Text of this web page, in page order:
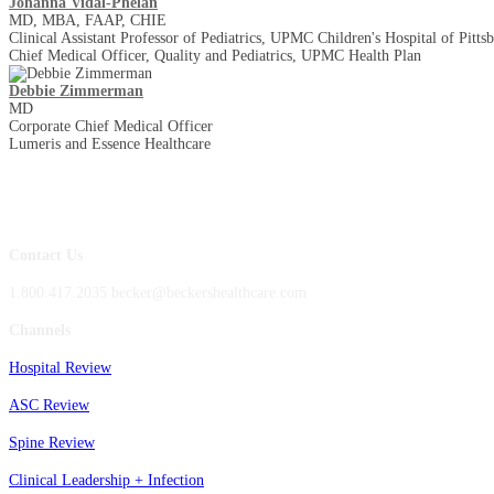
MD, MBA, FAAP, CHIE
Clinical Assistant Professor of Pediatrics, UPMC Children's Hospital of
Chief Medical Officer, Quality and Pediatrics, UPMC Health Plan
Debbie Zimmerman
MD
Corporate Chief Medical Officer
Lumeris and Essence Healthcare
Hospital Review
ASC Review
Spine Review
Clinical Leadership + Infection